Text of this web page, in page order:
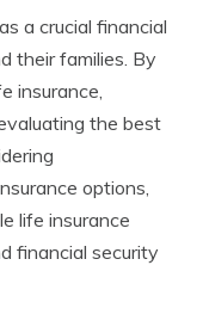
a crucial financial
their families. By
insurance,
the best
options,
life insurance
financial security